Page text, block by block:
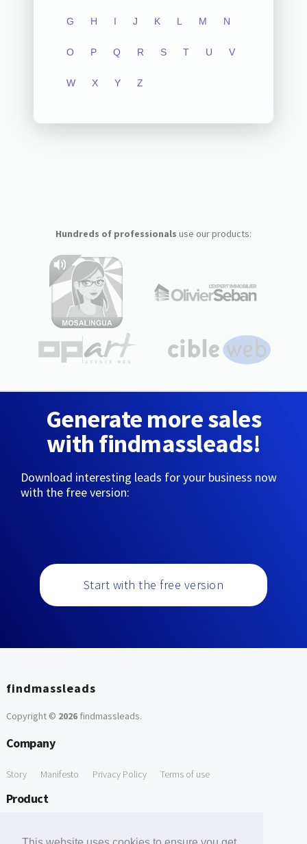
G H I J K L M N
O P Q R S T U V
W X Y Z
Hundreds of professionals use our products:
Generate more sales
with findmassleads!
Download interesting leads for your business now
with the free version:
Start with the free version
findmassleads
Copyright © 2026findmassleads.
Company
Story Manifesto Privacy Policy Terms of use
Product